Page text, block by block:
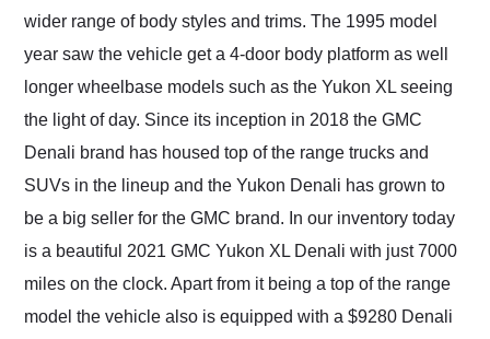
wider range of body styles and trims. The 1995 model
year saw the vehicle get a 4-door body platform as well
longer wheelbase models such as the Yukon XL seeing
the light of day. Since its inception in 2018 the GMC
Denali brand has housed top of the range trucks and
SUVs in the lineup and the Yukon Denali has grown to
be a big seller for the GMC brand. In our inventory today
is a beautiful 2021 GMC Yukon XL Denali with just 7000
miles on the clock. Apart from it being a top of the range
model the vehicle also is equipped with a $9280 Denali